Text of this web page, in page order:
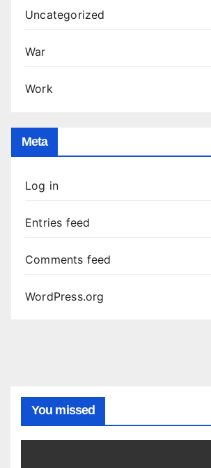
Uncategorized
War
Work
Meta
Log in
Entries feed
Comments feed
WordPress.org
You missed